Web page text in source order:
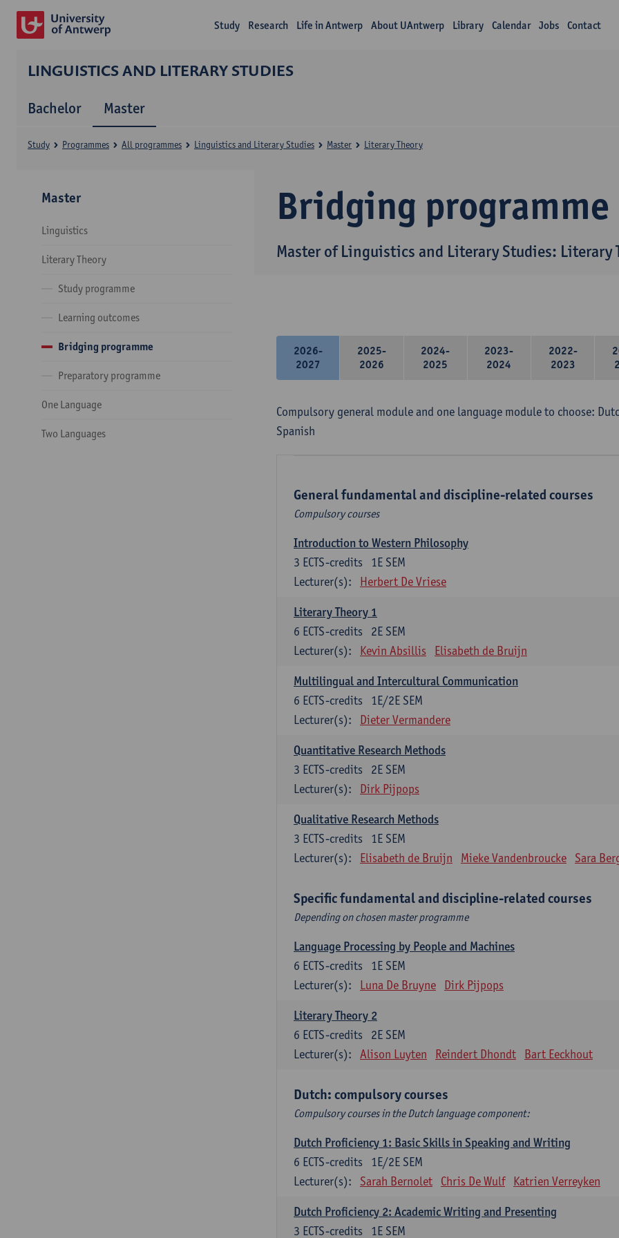
Study Research Life in Antwerp About UAntwerp Library Calendar Jobs Contact
LINGUISTICS AND LITERARY STUDIES
Bachelor Master
Bridging programme
Master of Linguistics and Literary Studies: Literary
Study Programmes All programmes Linguistics and Literary Studies Master Literary Theory
Master
Linguistics
Literary Theory
Study programme
Learning outcomes
Bridging programme
Preparatory programme
One Language
Two Languages
2026-
2027
2025-
2026
2024-
2025
2023-
2024
2022-
2023
Compulsory general module and one language module to choose:
Spanish
General fundamental and discipline-related courses
Compulsory courses
Introduction to Western Philosophy
1E SEM
3 ECTS-credits
Lecturer(s):
Herbert De Vriese
Literary Theory 1
2E SEM
6 ECTS-credits
Lecturer(s):
Kevin Absillis Elisabeth de Bruijn
Multilingual and Intercultural Communication
1E/2E SEM
6 ECTS-credits
Lecturer(s):
Dieter Vermandere
Quantitative Research Methods
2E SEM
3 ECTS-credits
Lecturer(s):
Dirk Pijpops
Qualitative Research Methods
1E SEM
3 ECTS-credits
Lecturer(s):
Elisabeth de Bruijn Mieke Vandenbroucke Sara
Specific fundamental and discipline-related courses
Depending on chosen master programme
Language Processing by People and Machines
1E SEM
6 ECTS-credits
Lecturer(s):
Luna De Bruyne Dirk Pijpops
Literary Theory 2
2E SEM
6 ECTS-credits
Lecturer(s):
Alison Luyten Reindert Dhondt Bart Eeckhout
Dutch: compulsory courses
Compulsory courses in the Dutch language component:
Dutch Proficiency 1: Basic Skills in Speaking and Writing
1E/2E SEM
6 ECTS-credits
Lecturer(s):
Sarah Bernolet Chris De Wulf Katrien Verreyken
Dutch Proficiency 2: Academic Writing and Presenting
1E SEM
3 ECTS-credits